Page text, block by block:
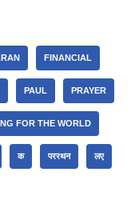
FINANCIAL
PAUL PRAYER
FOR THE WORLD
क पररथन लए